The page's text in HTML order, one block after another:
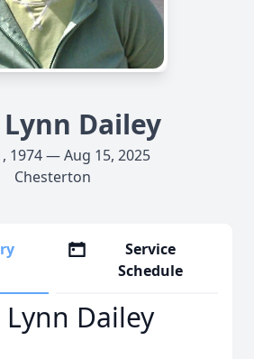
Dailey
1974 — Aug 15, 2025
Chesterton
Service
Schedule
Lynn Dailey